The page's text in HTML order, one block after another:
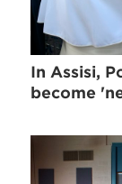
In Assisi,
become